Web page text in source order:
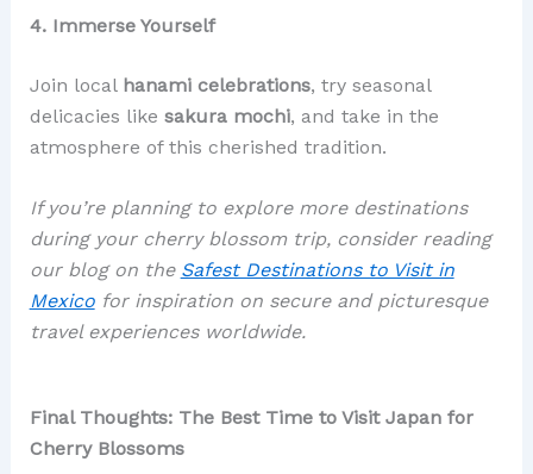
4. Immerse Yourself
Join local hanami celebrations, try seasonal
delicacies like sakura mochi, and take in the
atmosphere of this cherished tradition.
If you’re planning to explore more destinations
during your cherry blossom trip, consider reading
our blog on the Safest Destinations to Visit in
Mexicofor inspiration on secure and picturesque
travel experiences worldwide.
Final Thoughts: The Best Time to Visit Japan for
Cherry Blossoms